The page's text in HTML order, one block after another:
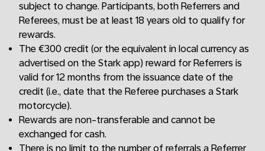
subject to change. Participants, both Referrers and
Referees, must be at least 18 years old to qualify for
rewards.
The €300 credit (or the equivalent in local currency as
advertised on the Stark app) reward for Referrers is
valid for 12 months from the issuance date of the
credit (i.e., date that the Referee purchases a Stark
motorcycle).
Rewards are non-transferable and cannot be
exchanged for cash.
There is no limit to the number of referrals a Referrer